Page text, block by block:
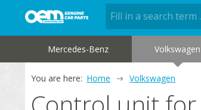
Mercedes-Benz Volkswagen
You are here: Home Volkswagen